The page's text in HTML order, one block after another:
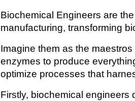
Biochemical Engineers are
manufacturing, transforming
Imagine them as the
enzymes to produce
optimize processes that
Firstly, biochemical